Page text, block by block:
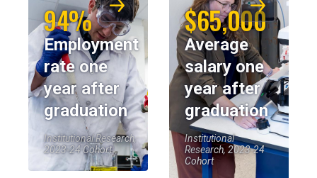
94%
Employment
rate one
year after
graduation
Institutional Research,
2023-24 Cohort
$65,000
Average
salary one
year after
graduation
Institutional
Research, 2023-24
Cohort